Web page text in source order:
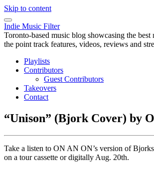
Skip to content
Indie Music Filter
Toronto-based music blog showcasing the
the point track features, videos, reviews and
Playlists
Contributors
Guest Contributors
Takeovers
Contact
“Unison” (Bjork Cover) by
Take a listen to ON AN ON’s version of
on a tour cassette or digitally Aug. 20th.